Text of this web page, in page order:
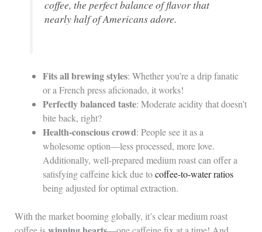
coffee, the perfect balance of flavor that
nearly half of Americans adore.
Fits all brewing styles: Whether you’re a drip fanatic
or a French press aficionado, it works!
Perfectly balanced taste: Moderate acidity that doesn’t
bite back, right?
Health-conscious crowd: People see it as a
wholesome option—less processed, more love.
Additionally, well-prepared medium roast can offer a
satisfying caffeine kick due tocoffee-to-water ratios
being adjusted for optimal extraction.
With the market booming globally, it’s clear medium roast